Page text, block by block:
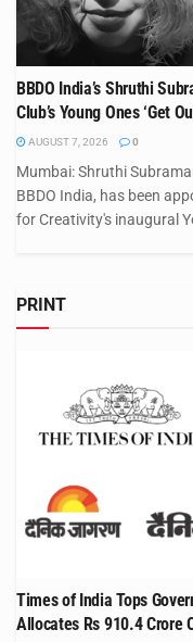
BBDO India’s Shruthi
Club’s Young Ones ‘Get
AUGUST 7, 2026 0
Mumbai: Shruthi
BBDO India, has been
for Creativity's inaugural
PRINT
Times of India Tops
Allocates Rs 910.4 Crore